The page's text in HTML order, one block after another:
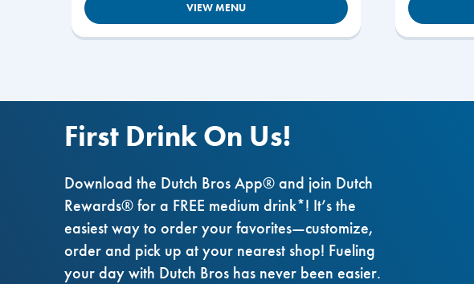
VIEW MENU
First Drink On Us!
Download the Dutch Bros App® and join Dutch
Rewards® for a FREE medium drink*! It’s the
easiest way to order your favorites—customize,
order and pick up at your nearest shop! Fueling
your day with Dutch Bros has never been easier.